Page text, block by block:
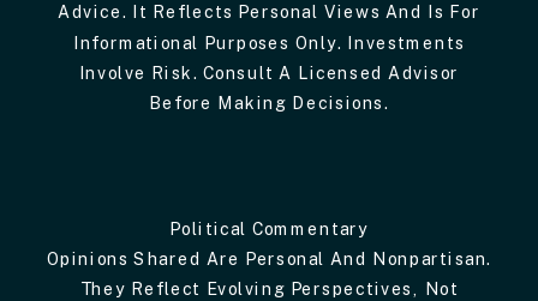
Advice. It Reflects Personal Views And Is For
Informational Purposes Only. Investments
Involve Risk. Consult A Licensed Advisor
Before Making Decisions.
Political Commentary
Opinions Shared Are Personal And Nonpartisan.
They Reflect Evolving Perspectives, Not